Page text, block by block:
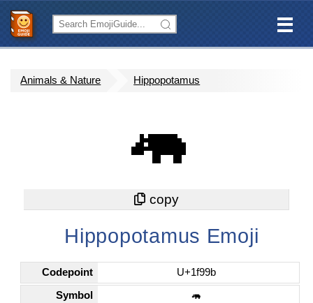
Animals & Nature Hippopotamus
🦛
Hippopotamus Emoji
Codepoint U+1f99b
Symbol 🦛